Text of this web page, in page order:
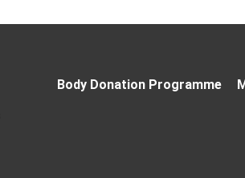
Body Donation Programme